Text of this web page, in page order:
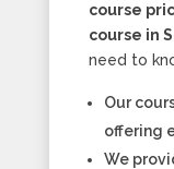
course
course in
need to
Our
offering
We